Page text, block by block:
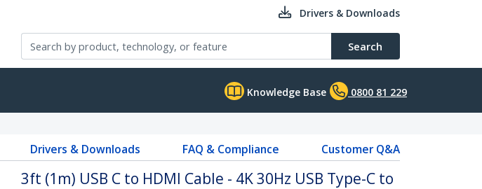
Drivers & Downloads
Search
Knowledge Base 0800 81 229
Drivers & Downloads FAQ & Compliance Customer Q&A
3ft (1m) USB C to HDMI Cable - 4K 30Hz USB Type-C to